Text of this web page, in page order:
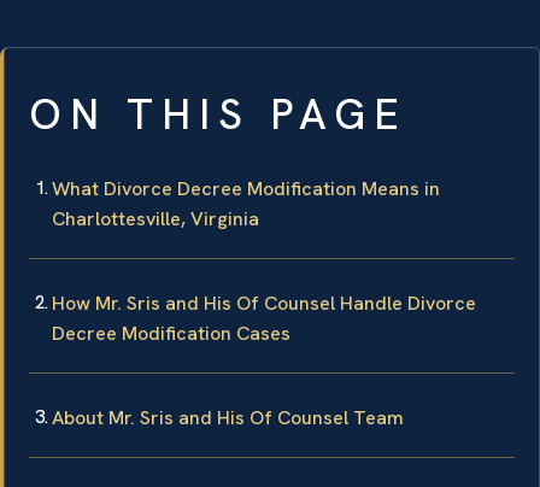
ON THIS PAGE
What Divorce Decree Modification Means in
Charlottesville, Virginia
How Mr. Sris and His Of Counsel Handle Divorce
Decree Modification Cases
About Mr. Sris and His Of Counsel Team